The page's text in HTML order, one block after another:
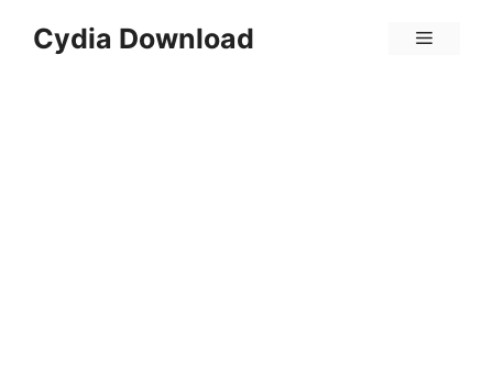
Cydia Download Menu